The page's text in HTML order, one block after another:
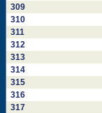
309
310
311
312
313
314
315
316
317